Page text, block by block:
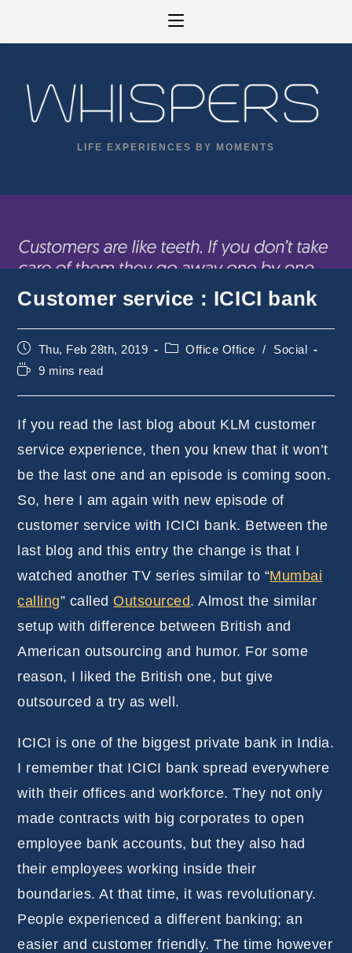
LIFE EXPERIENCES BY MOMENTS
Customer service : ICICI bank
Post
published:
Thu, Feb 28th, 2019
PostOffice Office /
Social
Reading9 mins read
If you read the last blog about KLM customer
service experience, then you knew that it won’t
be the last one and an episode is coming soon.
So, here I am again with new episode of
customer service with ICICI bank. Between the
last blog and this entry the change is that I
watched another TV series similar to “Mumbai
calling” calledOutsourced. Almost the similar
setup with difference between British and
American outsourcing and humor. For some
reason, I liked the British one, but give
outsourced a try as well.
ICICI is one of the biggest private bank in India.
I remember that ICICI bank spread everywhere
with their offices and workforce. They not only
made contracts with big corporates to open
employee bank accounts, but they also had
their employees working inside their
boundaries. At that time, it was revolutionary.
People experienced a different banking; an
easier and customer friendly. The time however